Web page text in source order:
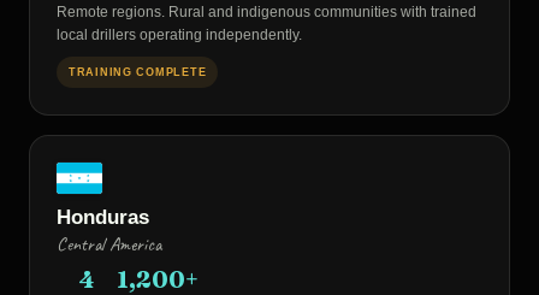
Remote regions. Rural and indigenous communities with trained
local drillers operating independently.
TRAINING COMPLETE
Honduras
Central America
4 1,200+